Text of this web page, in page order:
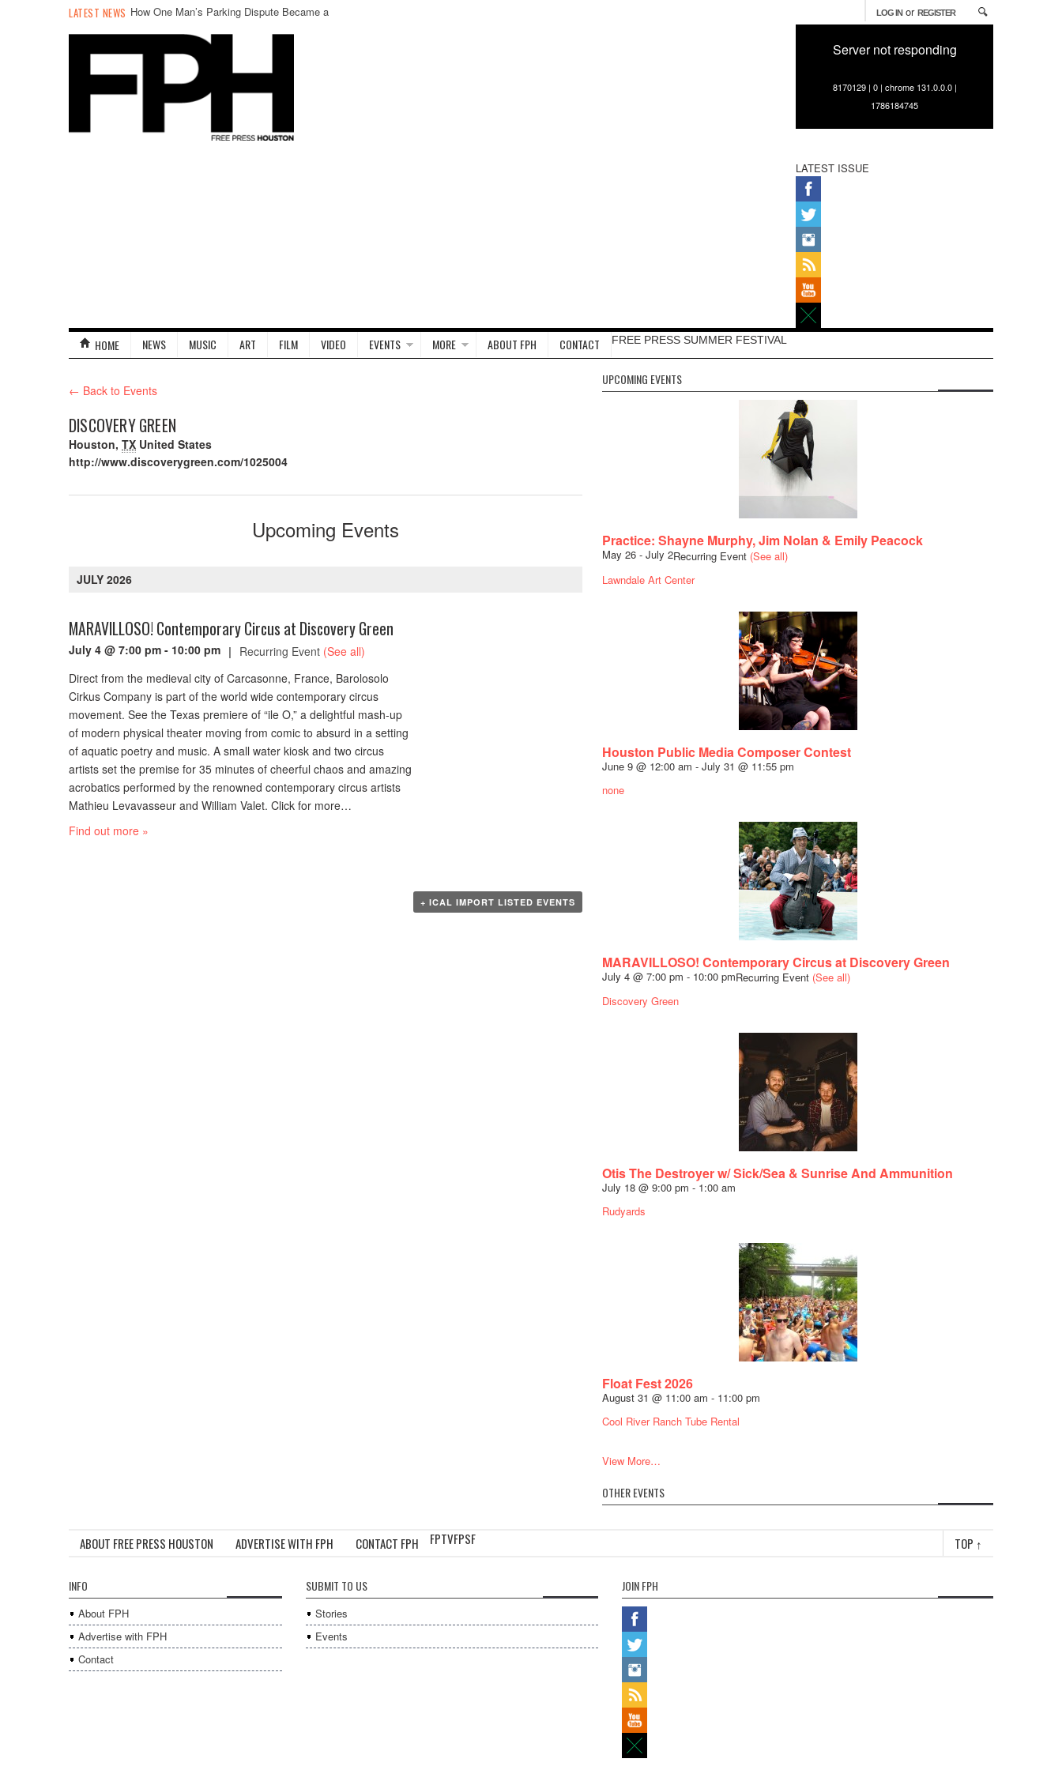
LATEST NEWS How One Man’s Parking Dispute Became a
LOG IN or REGISTER
Server not responding
8170129 | 0 | chrome 131.0.0.0 |
1786184745
LATEST ISSUE
HOME NEWS MUSIC ART FILM VIDEO EVENTS MORE ABOUT FPH CONTACT FREE PRESS SUMMER FESTIVAL
← Back to Events
DISCOVERY GREEN
Houston, TX United States
http://www.discoverygreen.com/1025004
Upcoming Events
JULY 2026
MARAVILLOSO! Contemporary Circus at Discovery Green
July 4 @ 7:00 pm - 10:00 pm | Recurring Event (See all)
Direct from the medieval city of Carcasonne, France, Barolosolo
Cirkus Company is part of the world wide contemporary circus
movement. See the Texas premiere of “ile O,” a delightful mash-up
of modern physical theater moving from comic to absurd in a setting
of aquatic poetry and music. A small water kiosk and two circus
artists set the premise for 35 minutes of cheerful chaos and amazing
acrobatics performed by the renowned contemporary circus artists
Mathieu Levavasseur and William Valet. Click for more…
Find out more »
+ ICAL IMPORT LISTED EVENTS
UPCOMING EVENTS
Practice: Shayne Murphy, Jim Nolan & Emily Peacock
May 26 - July 2Recurring Event (See all)
Lawndale Art Center
Houston Public Media Composer Contest
June 9 @ 12:00 am - July 31 @ 11:55 pm
none
MARAVILLOSO! Contemporary Circus at Discovery Green
July 4 @ 7:00 pm - 10:00 pmRecurring Event (See all)
Discovery Green
Otis The Destroyer w/ Sick/Sea & Sunrise And Ammunition
July 18 @ 9:00 pm - 1:00 am
Rudyards
Float Fest 2026
August 31 @ 11:00 am - 11:00 pm
Cool River Ranch Tube Rental
View More…
OTHER EVENTS
ABOUT FREE PRESS HOUSTON ADVERTISE WITH FPH CONTACT FPH FPTVFPSF TOP ↑
INFO
About FPH
Advertise with FPH
Contact
SUBMIT TO US
Stories
Events
JOIN FPH